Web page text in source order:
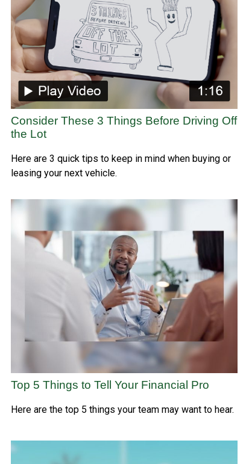
Consider These 3 Things Before Driving Off
the Lot
Here are 3 quick tips to keep in mind when buying or
leasing your next vehicle.
Top 5 Things to Tell Your Financial Pro
Here are the top 5 things your team may want to hear.